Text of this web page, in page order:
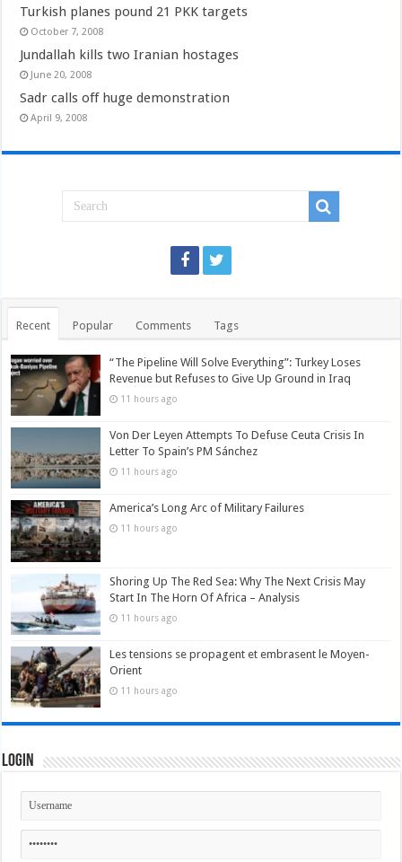
Turkish planes pound 21 PKK targets
October 7, 2008
Jundallah kills two Iranian hostages
June 20, 2008
Sadr calls off huge demonstration
April 9, 2008
Recent Popular Comments Tags
“The Pipeline Will Solve Everything”: Turkey Loses
Revenue but Refuses to Give Up Ground in Iraq
11 hours ago
Von Der Leyen Attempts To Defuse Ceuta Crisis In
Letter To Spain’s PM Sánchez
11 hours ago
America’s Long Arc of Military Failures
11 hours ago
Shoring Up The Red Sea: Why The Next Crisis May
Start In The Horn Of Africa – Analysis
11 hours ago
Les tensions se propagent et embrasent le Moyen-
Orient
11 hours ago
Login